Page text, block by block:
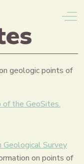
geologic points of
the GeoSites.
Geological Survey
on points of